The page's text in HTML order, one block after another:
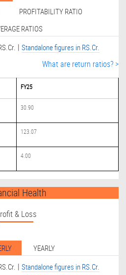
PROFITABILITY RATIO
RATIOS
| Standalone figures in RS.Cr.
What are return ratios? >
FY25
30.90
123.07
4.00
Health
& Loss
YEARLY
| Standalone figures in RS.Cr.